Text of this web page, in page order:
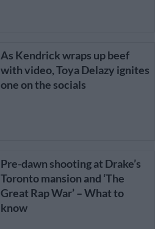
As Kendrick wraps up beef
with video, Toya Delazy ignites
one on the socials
Pre-dawn shooting at Drake’s
Toronto mansion and ‘The
Great Rap War’ – What to
know